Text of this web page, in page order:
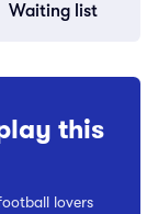
Waiting list
this
lovers